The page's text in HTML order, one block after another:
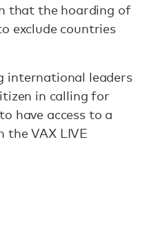
that the hoarding of
exclude countries
international leaders
in calling for
have access to a
the VAX LIVE